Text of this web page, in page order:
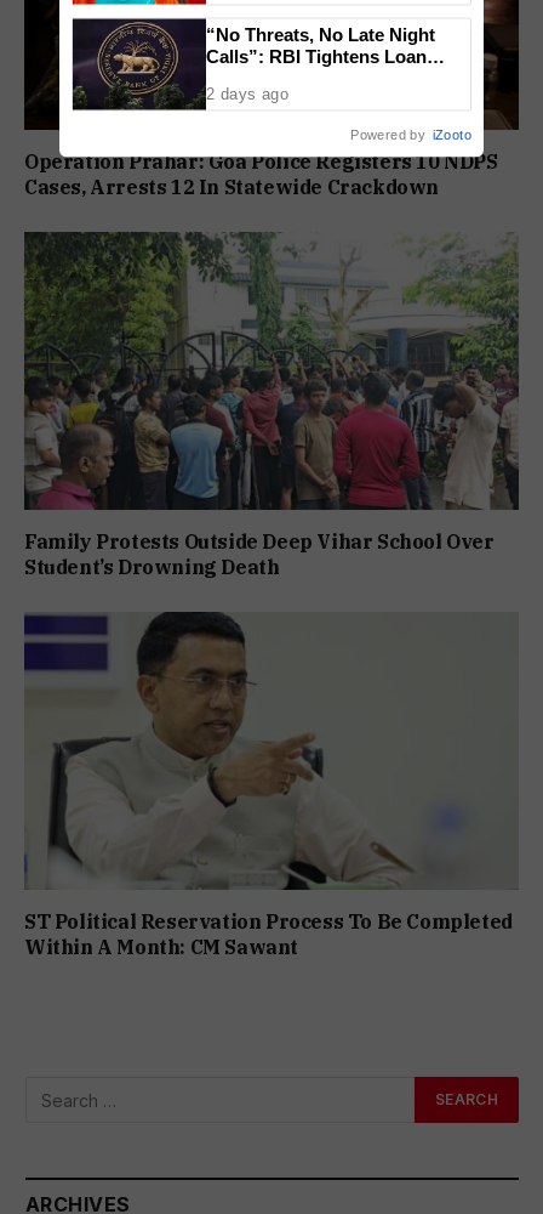
Operation Prahar: Goa Police Registers 10 NDPS
Cases, Arrests 12 In Statewide Crackdown
Family Protests Outside Deep Vihar School Over
Student’s Drowning Death
ST Political Reservation Process To Be Completed
Within A Month: CM Sawant
ARCHIVES
“No Threats, No Late Night
Calls”: RBI Tightens Loan
2 days ago
Powered by iZooto